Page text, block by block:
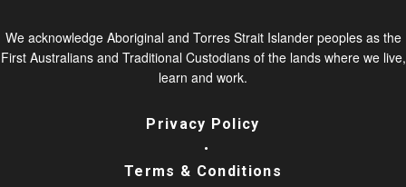
We acknowledge Aboriginal and Torres Strait Islander peoples as the
First Australians and Traditional Custodians of the lands where we live,
learn and work.
Privacy Policy
Terms & Conditions